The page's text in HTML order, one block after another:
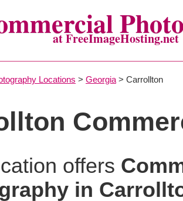
at FreeImageHosting.net
Locations > Georgia > Carrollton
offers
in